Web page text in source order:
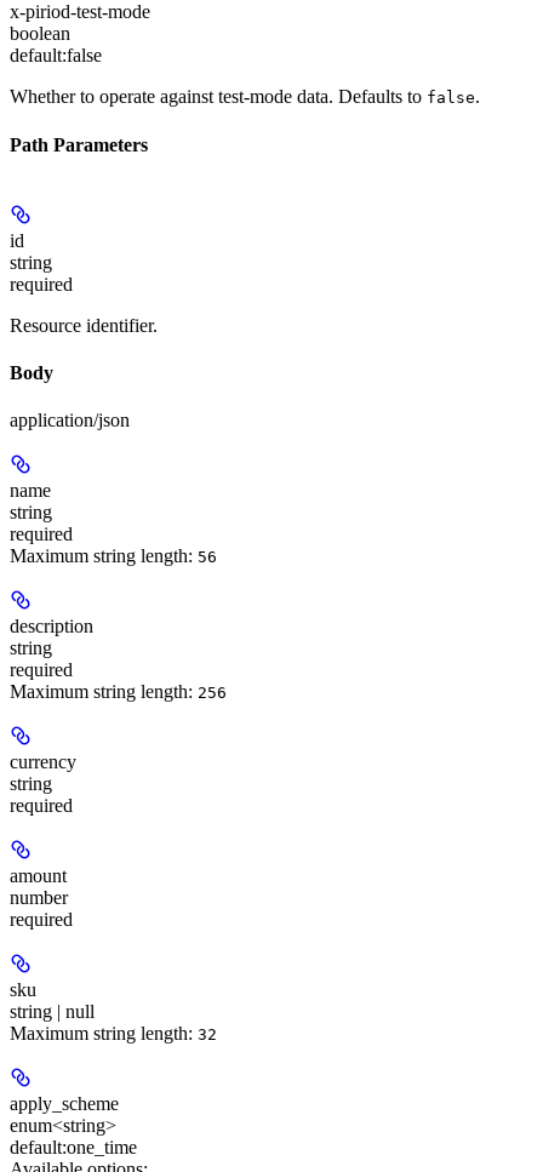
x-piriod-test-mode
boolean
default:false
Whether to operate against test-mode data. Defaults to false.
Path Parameters
id
string
required
Resource identifier.
Body
application/json
name
string
required
Maximum string length: 56
description
string
required
Maximum string length: 256
currency
string
required
amount
number
required
sku
string | null
Maximum string length: 32
apply_scheme
enum<string>
default:one_time